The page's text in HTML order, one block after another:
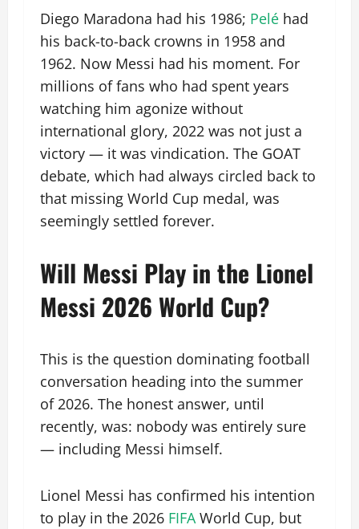
Diego Maradona had his 1986; Pelé had
his back-to-back crowns in 1958 and
1962. Now Messi had his moment. For
millions of fans who had spent years
watching him agonize without
international glory, 2022 was not just a
victory — it was vindication. The GOAT
debate, which had always circled back to
that missing World Cup medal, was
seemingly settled forever.
Will Messi Play in the Lionel
Messi 2026 World Cup?
This is the question dominating football
conversation heading into the summer
of 2026. The honest answer, until
recently, was: nobody was entirely sure
— including Messi himself.
Lionel Messi has confirmed his intention
to play in the 2026 FIFAWorld Cup, but